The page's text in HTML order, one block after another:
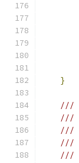
}
///
///
///
///
///